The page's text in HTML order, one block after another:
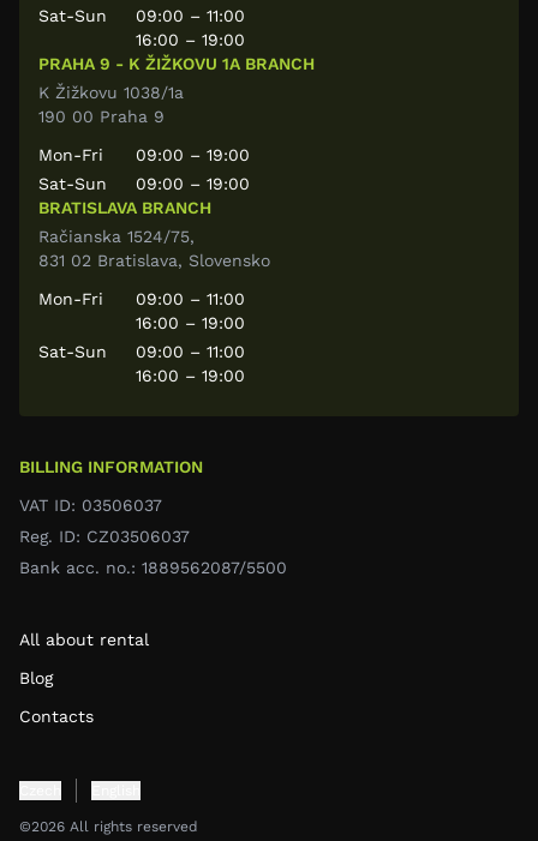
All about rental
Blog
Contacts
BILLING INFORMATION
VAT ID: 03506037
Reg. ID: CZ03506037
Bank acc. no.: 1889562087/5500
Sat-Sun
09:00 – 11:00
16:00 – 19:00
PRAHA 9 - K ŽIŽKOVU 1A BRANCH
K Žižkovu 1038/1a
190 00 Praha 9
Mon-Fri
09:00 – 19:00
Sat-Sun
09:00 – 19:00
BRATISLAVA BRANCH
Račianska 1524/75,
831 02 Bratislava, Slovensko
Mon-Fri
09:00 – 11:00
16:00 – 19:00
Sat-Sun
09:00 – 11:00
16:00 – 19:00
©2026 All rights reserved